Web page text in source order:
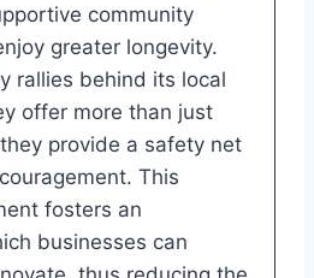
community
greater longevity.
rallies behind its local
offer more than just
provide a safety net
This
fosters an
businesses can